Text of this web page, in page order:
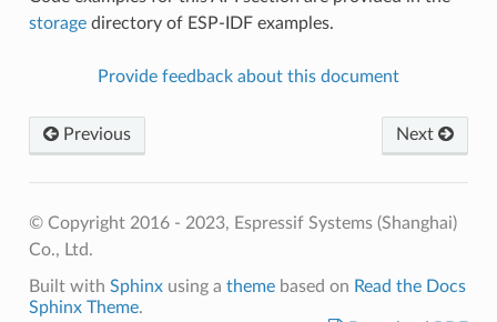
storagedirectory of ESP-IDF examples.
Provide feedback about this document
Previous Next
© Copyright 2016 - 2023, Espressif Systems (Shanghai)
Co., Ltd.
Built with Sphinxusing a themebased on Read the Docs
Sphinx Theme.